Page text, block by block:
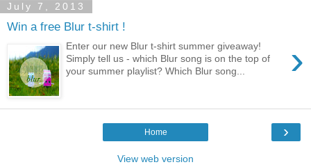
July 7, 2013
Win a free Blur t-shirt !
›
Enter our new Blur t-shirt summer giveaway!
Simply tell us - which Blur song is on the top of
your summer playlist? Which Blur song...
›
Home
View web version